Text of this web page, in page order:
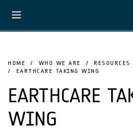
HOME WHO WE ARE RESOURCES
EARTHCARE TAKING WING
EARTHCARE
WING